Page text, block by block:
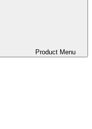
Product Menu